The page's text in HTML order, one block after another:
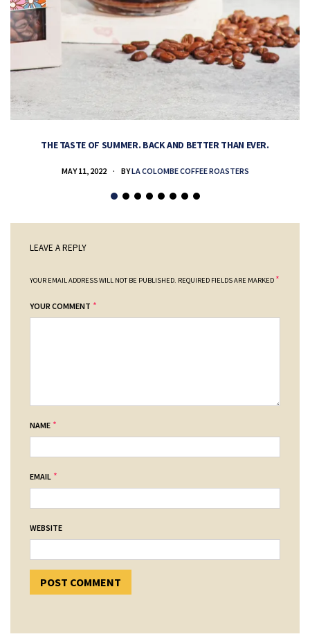
THE TASTE OF SUMMER. BACK AND BETTER THAN EVER.
MAY 11, 2022 BYLA COLOMBE COFFEE ROASTERS
LEAVE A REPLY
YOUR EMAIL ADDRESS WILL NOT BE PUBLISHED. REQUIRED FIELDS ARE MARKED *
YOUR COMMENT *
NAME *
EMAIL *
WEBSITE